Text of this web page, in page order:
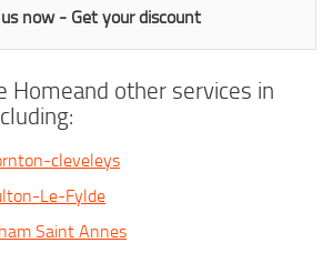
now - Get your discount
Homeand other services in
cleveleys
Le-Fylde
Saint Annes